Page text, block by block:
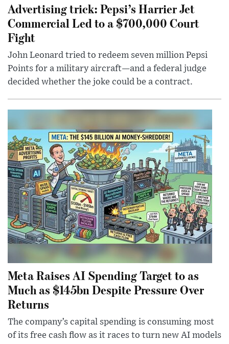
Advertising trick: Pepsi’s Harrier Jet
Commercial Led to a $700,000 Court
Fight
John Leonard tried to redeem seven million Pepsi
Points for a military aircraft—and a federal judge
decided whether the joke could be a contract.
Meta Raises AI Spending Target to as
Much as $145bn Despite Pressure Over
Returns
The company’s capital spending is consuming most
of its free cash flow as it races to turn new AI models